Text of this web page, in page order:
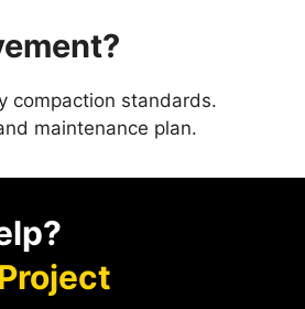
compaction standards.
maintenance plan.